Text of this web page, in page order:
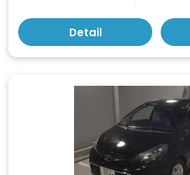
Detail